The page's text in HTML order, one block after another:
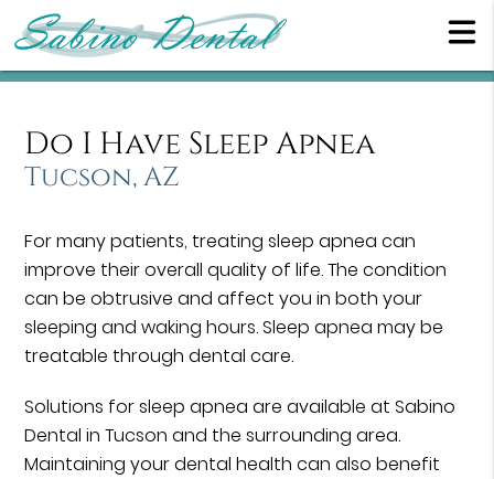
Do I Have Sleep Apnea
Tucson, AZ
For many patients, treating sleep apnea can
improve their overall quality of life. The condition
can be obtrusive and affect you in both your
sleeping and waking hours. Sleep apnea may be
treatable through dental care.
Solutions for sleep apnea are available at Sabino
Dental in Tucson and the surrounding area.
Maintaining your dental health can also benefit